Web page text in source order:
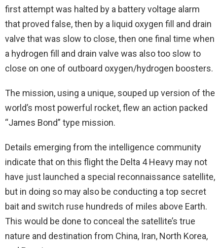
first attempt was halted by a battery voltage alarm
that proved false, then by a liquid oxygen fill and drain
valve that was slow to close, then one final time when
a hydrogen fill and drain valve was also too slow to
close on one of outboard oxygen/hydrogen boosters.
The mission, using a unique, souped up version of the
world’s most powerful rocket, flew an action packed
“James Bond” type mission.
Details emerging from the intelligence community
indicate that on this flight the Delta 4 Heavy may not
have just launched a special reconnaissance satellite,
but in doing so may also be conducting a top secret
bait and switch ruse hundreds of miles above Earth.
This would be done to conceal the satellite’s true
nature and destination from China, Iran, North Korea,